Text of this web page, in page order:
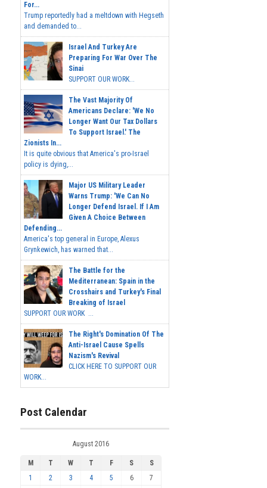
For...
Trump reportedly had a meltdown with Hegseth
and demanded to...
Israel And Turkey Are
Preparing For War Over The
Sinai
SUPPORT OUR WORK...
The Vast Majority Of
Americans Declare: 'We No
Longer Want Our Tax Dollars
To Support Israel.' The
Zionists In...
It is quite obvious that America's pro-Israel
policy is dying,...
Major US Military Leader
Warns Trump: 'We Can No
Longer Defend Israel. If I Am
Given A Choice Between
Defending...
America's top general in Europe, Alexus
Grynkewich, has warned that...
The Battle for the
Mediterranean: Spain in the
Crosshairs and Turkey's Final
Breaking of Israel
SUPPORT OUR WORK ...
The Right's Domination Of The
Anti-Israel Cause Spells
Nazism's Revival
CLICK HERE TO SUPPORT OUR
WORK...
Post Calendar
August 2016
M T W T F S
S
1
2 3 4 5 6 7